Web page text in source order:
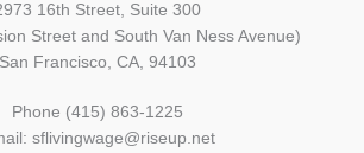
16th Street, Suite 300
Street and South Van Ness Avenue)
San Francisco, CA, 94103
Phone (415) 863-1225
sflivingwage@riseup.net